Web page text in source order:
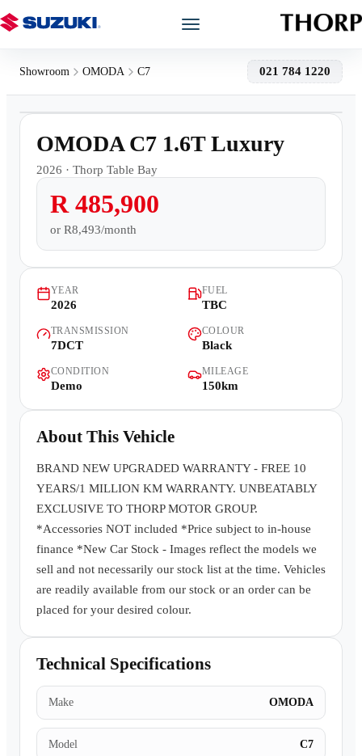
Showroom
Book a Service
Finance
Warranty
Book a Test Drive
Contact Us
Showroom OMODA C7 021 784 1220
OMODA C7 1.6T Luxury
2026 · Thorp Table Bay
R 485,900
or R8,493/month
YEAR
2026
FUEL
TBC
TRANSMISSION
7DCT
COLOUR
Black
CONDITION
Demo
MILEAGE
150km
About This Vehicle
BRAND NEW UPGRADED WARRANTY - FREE 10
YEARS/1 MILLION KM WARRANTY. UNBEATABLY
EXCLUSIVE TO THORP MOTOR GROUP.
*Accessories NOT included *Price subject to in-house
finance *New Car Stock - Images reflect the models we
sell and not necessarily our stock list at the time. Vehicles
are readily available from our stock or an order can be
placed for your desired colour.
Technical Specifications
Make OMODA
Model C7